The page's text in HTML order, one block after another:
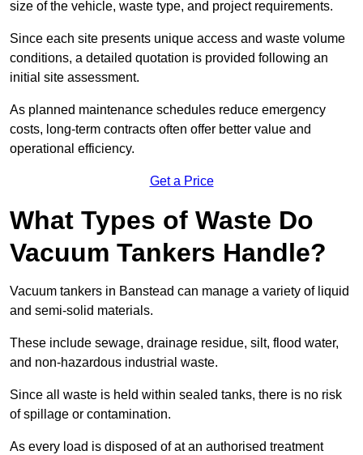
size of the vehicle, waste type, and project requirements.
Since each site presents unique access and waste volume
conditions, a detailed quotation is provided following an
initial site assessment.
As planned maintenance schedules reduce emergency
costs, long-term contracts often offer better value and
operational efficiency.
Get a Price
What Types of Waste Do
Vacuum Tankers Handle?
Vacuum tankers in Banstead can manage a variety of liquid
and semi-solid materials.
These include sewage, drainage residue, silt, flood water,
and non-hazardous industrial waste.
Since all waste is held within sealed tanks, there is no risk
of spillage or contamination.
As every load is disposed of at an authorised treatment